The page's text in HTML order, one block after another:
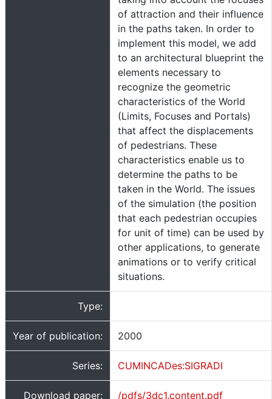
of attraction and their influence
in the paths taken. In order to
implement this model, we add
to an architectural blueprint the
elements necessary to
recognize the geometric
characteristics of the World
(Limits, Focuses and Portals)
that affect the displacements
of pedestrians. These
characteristics enable us to
determine the paths to be
taken in the World. The issues
of the simulation (the position
that each pedestrian occupies
for unit of time) can be used by
other applications, to generate
animations or to verify critical
situations.
Type:
Year of publication: 2000
Series: CUMINCADes:SIGRADI
Download paper: /pdfs/3dc1.content.pdf